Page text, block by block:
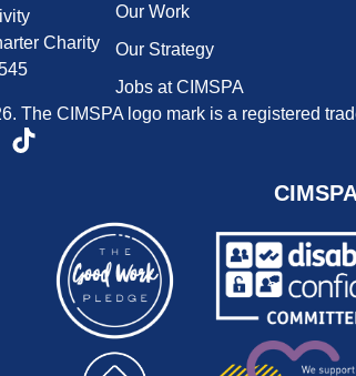
Charity
Our Work
Our Strategy
Jobs at CIMSPA
The CIMSPA logo mark is a registered